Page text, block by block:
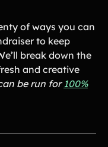
of ways you can
to keep
break down the
and creative
be run for100%